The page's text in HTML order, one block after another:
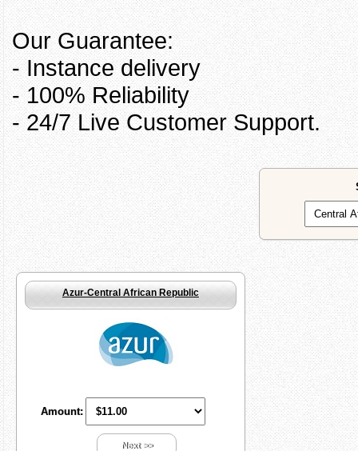
Our Guarantee:
- Instance delivery
- 100% Reliability
- 24/7 Live Customer Support.
Azur-Central African Republic
Amount:
Next >>